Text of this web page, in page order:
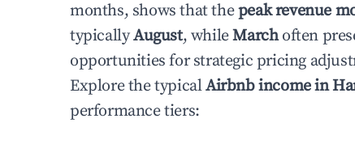
months, shows that thepeak revenue
typicallyAugust, whileMarchoften
opportunities for strategic pricing
Explore the typicalAirbnb income in
performance tiers: